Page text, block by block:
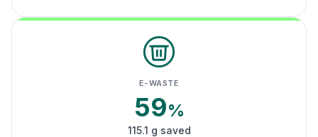
E-WASTE
59%
115.1 g saved